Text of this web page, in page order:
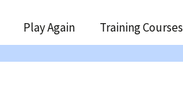
Play Again Training Courses